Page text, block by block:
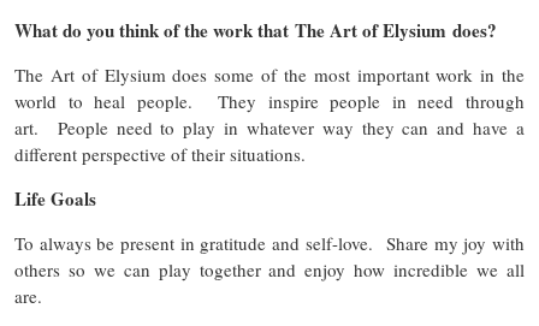
What do you think of the work that The Art of Elysium does?
The Art of Elysium does some of the most important work in the
world to heal people. They inspire people in need through
art. People need to play in whatever way they can and have a
different perspective of their situations.
Life Goals
To always be present in gratitude and self-love. Share my joy with
others so we can play together and enjoy how incredible we all
are.